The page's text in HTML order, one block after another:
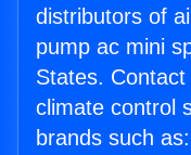
distributors of
pump ac mini
States.
climate control
brands such